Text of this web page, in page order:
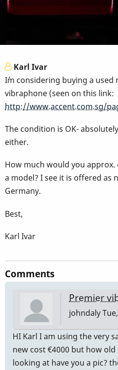
Karl Ivar
I´m considering buying a
vibraphone (seen on this link:
http://www.accent.com.sg/
The condition is OK-
either.
How much would you
a model? I see it is offered as
Germany.
Best,
Karl Ivar
Comments
Premier
johndaly
HI Karl I am using the very
new cost €4000 but how
looking at have you a pic?